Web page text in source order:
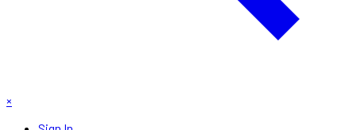
×